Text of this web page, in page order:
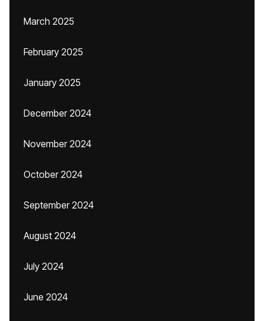
March 2025
February 2025
January 2025
December 2024
November 2024
October 2024
September 2024
August 2024
July 2024
June 2024